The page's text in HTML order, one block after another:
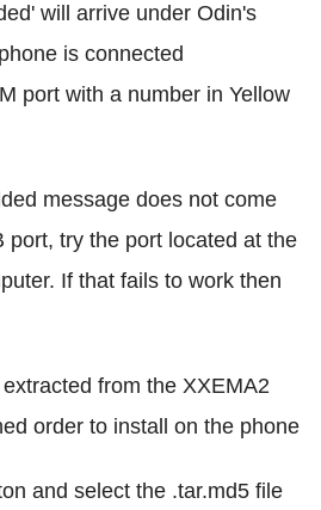
will arrive under Odin's
is connected
port with a number in Yellow
message does not come
port, try the port located at the
If that fails to work then
from the XXEMA2
order to install on the phone
and select the .tar.md5 file